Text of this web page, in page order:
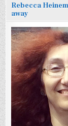
Rebecca
away